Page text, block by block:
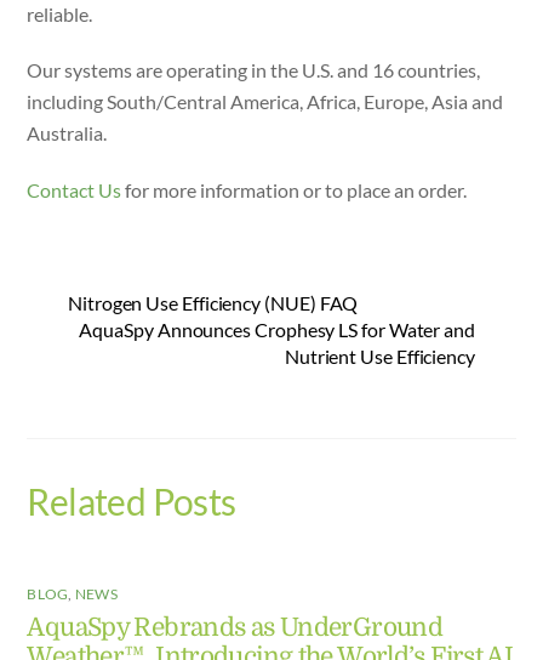
reliable.
Our systems are operating in the U.S. and 16 countries,
including South/Central America, Africa, Europe, Asia and
Australia.
Contact Usfor more information or to place an order.
Nitrogen Use Efficiency (NUE) FAQ
AquaSpy Announces Crophesy LS for Water and
Nutrient Use Efficiency
Related Posts
BLOG, NEWS
AquaSpy Rebrands as UnderGround